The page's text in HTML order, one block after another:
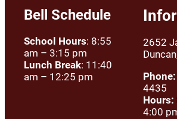
Bell Schedule
School Hours: 8:55
am – 3:15 pm
Lunch Break: 11:40
am – 12:25 pm
2652
Phone:
4435
Hours:
4:00